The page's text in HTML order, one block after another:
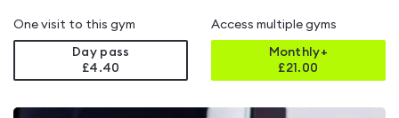
One visit to this gym
Day pass
£4.40
Access multiple gyms
Monthly+
£21.00